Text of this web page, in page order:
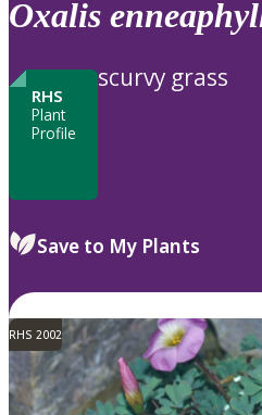
Oxalis
RHS
Plant
Profile
scurvy grass
Save to My Plants
RHS 2002